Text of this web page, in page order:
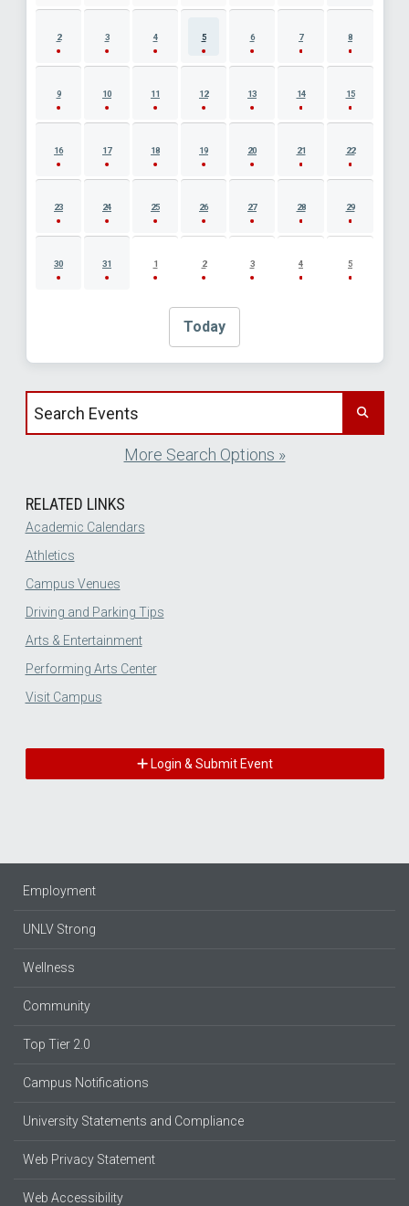
2 3 4 5 6 7 8
9 10 11 12 13 14 15
16 17 18 19 20 21 22
23 24 25 26 27 28 29
30 31 1 2 3 4 5
Today
Search events by title
More Search Options »
RELATED LINKS
Academic Calendars
Athletics
Campus Venues
Driving and Parking Tips
Arts & Entertainment
Performing Arts Center
Visit Campus
Login & Submit Event
Employment
UNLV Strong
Wellness
Community
Top Tier 2.0
Campus Notifications
University Statements and Compliance
Web Privacy Statement
Web Accessibility